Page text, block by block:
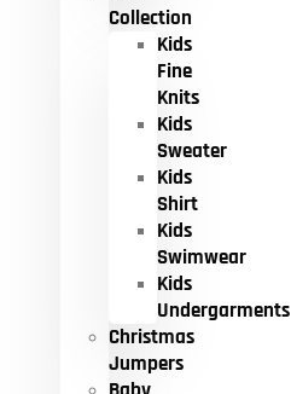
Collection
Kids
Fine
Knits
Kids
Sweater
Kids
Shirt
Kids
Swimwear
Kids
Undergarments
Christmas
Jumpers